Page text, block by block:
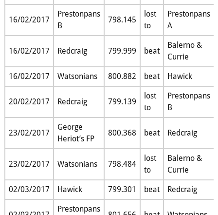
16/02/2017
Prestonpans
B
798.145
lost
to
Prestonpans
A
16/02/2017 Redcraig 799.999 beat
Balerno &
Currie
16/02/2017 Watsonians 800.882 beat Hawick
20/02/2017 Redcraig 799.139
lost
to
Prestonpans
B
23/02/2017
George
Heriot’s FP
800.368 beat Redcraig
23/02/2017 Watsonians 798.484
lost
to
Balerno &
Currie
02/03/2017 Hawick 799.301 beat Redcraig
Prestonpans